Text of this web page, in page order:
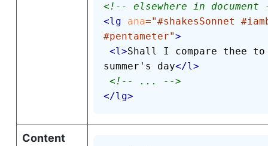
<!-- elsewhere in document
<lg ana="#shakesSonnet
#pentameter">
<l>Shall I compare thee to
summer's day</l>
<!-- ... -->
</lg>
Content